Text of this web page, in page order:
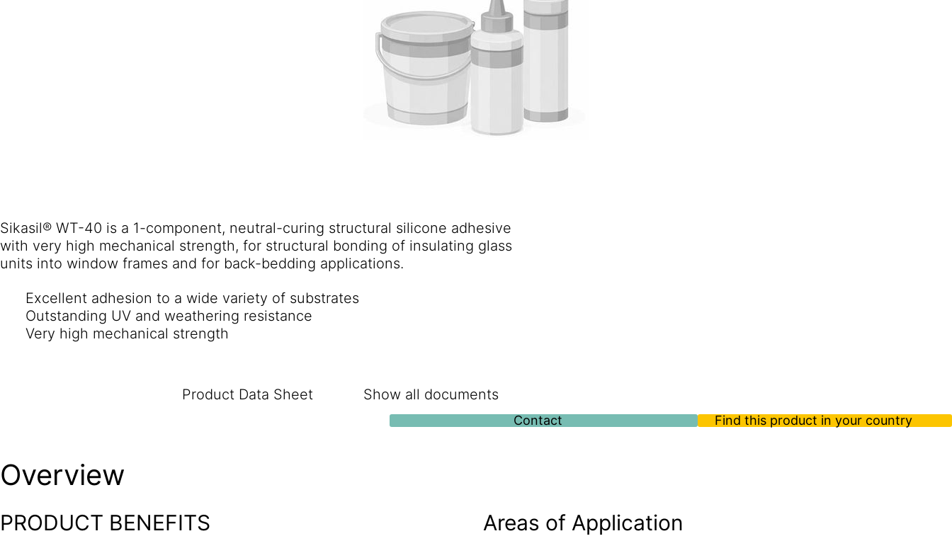
Sikasil® WT-40 is a 1-component, neutral-curing structural silicone adhesive
with very high mechanical strength, for structural bonding of insulating glass
Excellent adhesion to a wide variety of substrates
Outstanding UV and weathering resistance
Very high mechanical strength
Product Data Sheet Show all documents
Find this product in your country
Contact
Overview
PRODUCT BENEFITS Areas of Application